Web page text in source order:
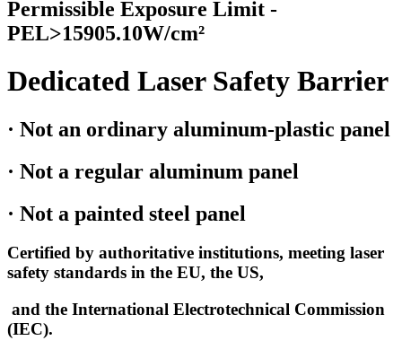
Permissible Exposure Limit -
PEL>15905.10W/cm²
Dedicated Laser Safety Barrier
· Not an ordinary aluminum-plastic panel
· Not a regular aluminum panel
· Not a painted steel panel
Certified by authoritative institutions, meeting laser
safety standards in the EU, the US,
and the International Electrotechnical Commission
(IEC).